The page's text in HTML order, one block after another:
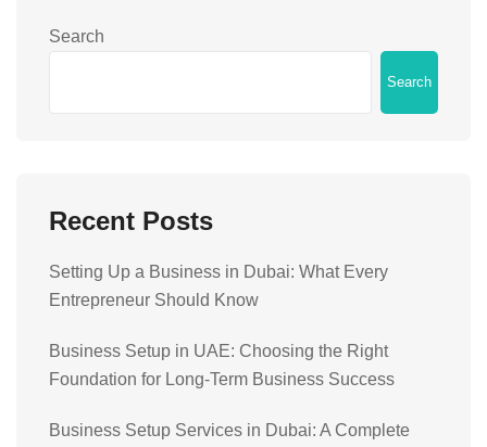
Search
Search
Recent Posts
Setting Up a Business in Dubai: What Every
Entrepreneur Should Know
Business Setup in UAE: Choosing the Right
Foundation for Long-Term Business Success
Business Setup Services in Dubai: A Complete